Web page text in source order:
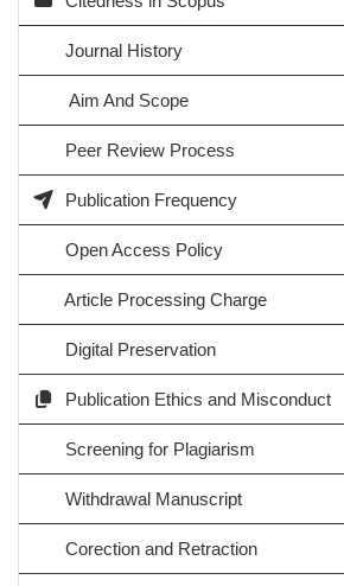
Journal History
Aim And Scope
Peer Review Process
Publication Frequency
Open Access Policy
Article Processing Charge
Digital Preservation
Publication Ethics and Misconduct
Screening for Plagiarism
Withdrawal Manuscript
Corection and Retraction